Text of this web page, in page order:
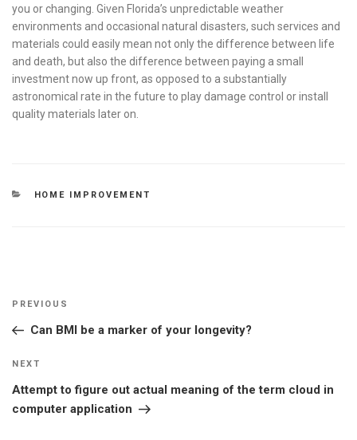
you or changing. Given Florida’s unpredictable weather
environments and occasional natural disasters, such services and
materials could easily mean not only the difference between life
and death, but also the difference between paying a small
investment now up front, as opposed to a substantially
astronomical rate in the future to play damage control or install
quality materials later on.
CATEGORIES
HOME IMPROVEMENT
Post
Previous
Post
PREVIOUS
Can BMI be a marker of your longevity?
Next
Post
NEXT
Attempt to figure out actual meaning of the term cloud in
computer application